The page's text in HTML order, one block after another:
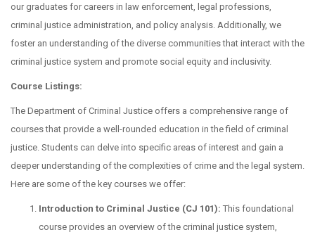
our graduates for careers in law enforcement, legal professions,
criminal justice administration, and policy analysis. Additionally, we
foster an understanding of the diverse communities that interact with the
criminal justice system and promote social equity and inclusivity.
Course Listings:
The Department of Criminal Justice offers a comprehensive range of
courses that provide a well-rounded education in the field of criminal
justice. Students can delve into specific areas of interest and gain a
deeper understanding of the complexities of crime and the legal system.
Here are some of the key courses we offer:
Introduction to Criminal Justice (CJ 101): This foundational
course provides an overview of the criminal justice system,